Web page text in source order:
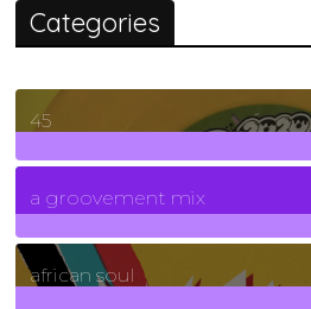
Categories
45
7Posts
a groovement mix
3Posts
african soul